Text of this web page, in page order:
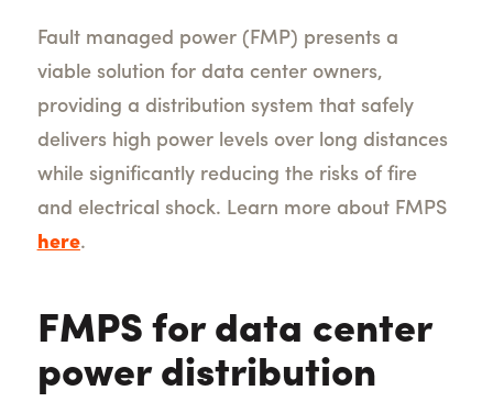
Fault managed power (FMP) presents a
viable solution for data center owners,
providing a distribution system that safely
delivers high power levels over long distances
while significantly reducing the risks of fire
and electrical shock. Learn more about FMPS
here.
FMPS for data center
power distribution